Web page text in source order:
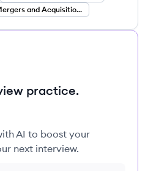
Mergers and Acquisitions Advisory
practice.
AI to boost your
next interview.